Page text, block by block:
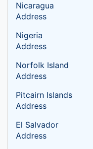
Nicaragua
Address
Nigeria
Address
Norfolk Island
Address
Pitcairn Islands
Address
El Salvador
Address